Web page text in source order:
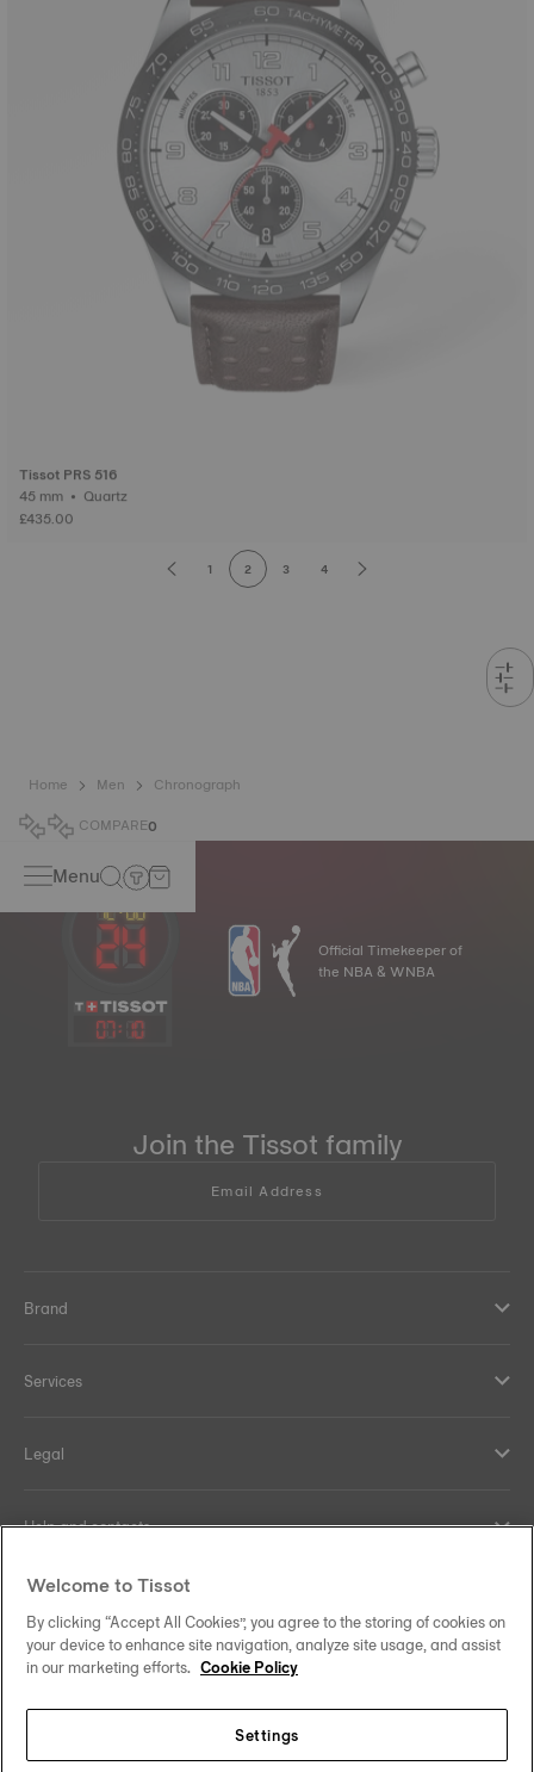
Tissot PRS 516
45 mm • Quartz
£435.00
1 2 3 4
Home Men
Chronograph
COMPARE0
Menu
07: 10
Official Timekeeper of
the NBA & WNBA
Join the Tissot family
Email Address
Brand
Services
Legal
Help and contacts
Our commitments
Welcome to Tissot
By clicking “Accept All Cookies”, you agree to the storing of cookies on
your device to enhance site navigation, analyze site usage, and assist
in our marketing efforts. Cookie Policy
Settings